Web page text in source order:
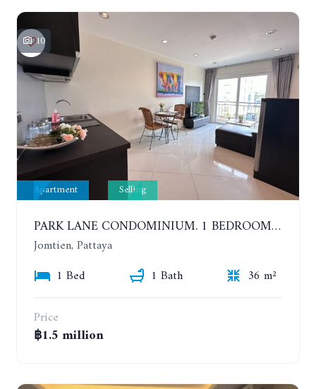
10
Apartment Selling
PARK LANE CONDOMINIUM. 1 BEDROOM APARTMENT IN A RESIDENTIAL COMPLEX ON JOMTIEN
Jomtien, Pattaya
1 Bed
1 Bath
36 m²
Price
฿1.5 million